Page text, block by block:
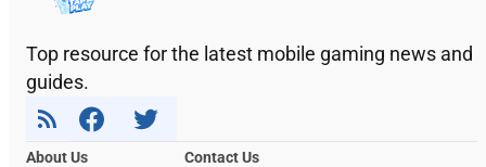
Top resource for the latest mobile gaming news and
guides.
About Us
Contact Us